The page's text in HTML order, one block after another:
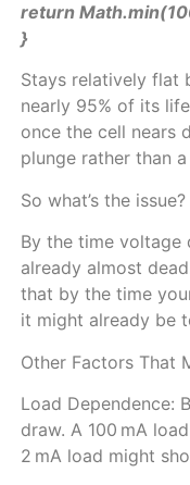
return
}
Stays relatively flat
nearly 95% of its
once the cell nears
plunge rather than
So what’s the issue?
By the time voltage
already almost
that by the time
it might already be
Other Factors That
Load Dependence:
draw. A 100 mA
2 mA load might